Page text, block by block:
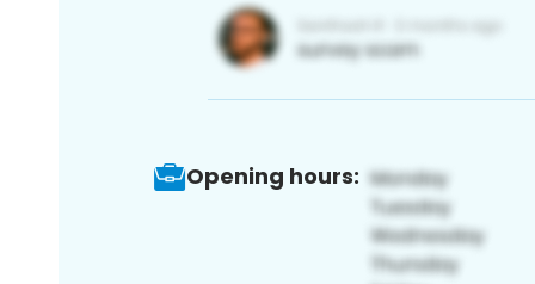
Opening hours: